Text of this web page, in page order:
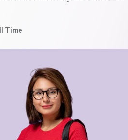
Time